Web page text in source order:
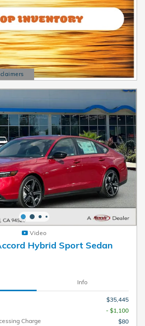
Video
Hybrid Sport Sedan
Info
$35,445
- $1,100
Charge
$80